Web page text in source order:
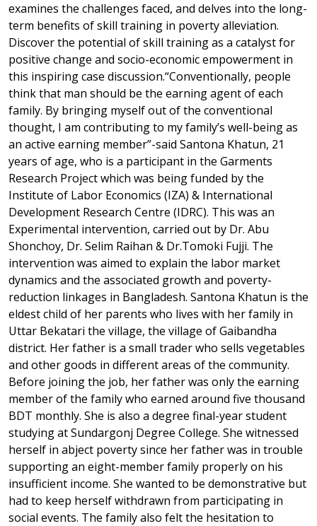
examines the challenges faced, and delves into the long-
term benefits of skill training in poverty alleviation.
Discover the potential of skill training as a catalyst for
positive change and socio-economic empowerment in
this inspiring case discussion.“Conventionally, people
think that man should be the earning agent of each
family. By bringing myself out of the conventional
thought, I am contributing to my family’s well-being as
an active earning member”-said Santona Khatun, 21
years of age, who is a participant in the Garments
Research Project which was being funded by the
Institute of Labor Economics (IZA) & International
Development Research Centre (IDRC). This was an
Experimental intervention, carried out by Dr. Abu
Shonchoy, Dr. Selim Raihan & Dr.Tomoki Fujji. The
intervention was aimed to explain the labor market
dynamics and the associated growth and poverty-
reduction linkages in Bangladesh. Santona Khatun is the
eldest child of her parents who lives with her family in
Uttar Bekatari the village, the village of Gaibandha
district. Her father is a small trader who sells vegetables
and other goods in different areas of the community.
Before joining the job, her father was only the earning
member of the family who earned around five thousand
BDT monthly. She is also a degree final-year student
studying at Sundargonj Degree College. She witnessed
herself in abject poverty since her father was in trouble
supporting an eight-member family properly on his
insufficient income. She wanted to be demonstrative but
had to keep herself withdrawn from participating in
social events. The family also felt the hesitation to